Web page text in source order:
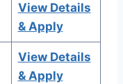
View Details
& Apply
View Details
& Apply